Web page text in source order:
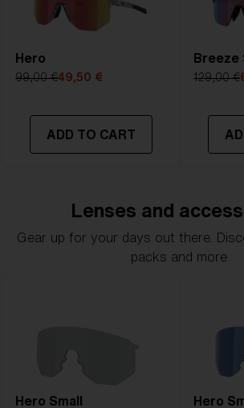
Hero
99,00 €49,50 €
ADD TO CART
Breeze
129,00 €
Lenses and
Gear up for your days out there.
packs and more.
Hero Small
Hero